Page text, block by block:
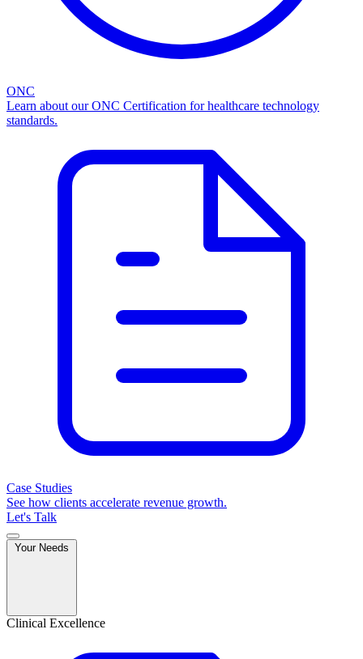
ONC
Learn about our ONC Certification for healthcare technology
standards.
Case Studies
See how clients accelerate revenue growth.
Let's Talk
Clinical Excellence